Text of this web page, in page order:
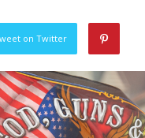
on Twitter